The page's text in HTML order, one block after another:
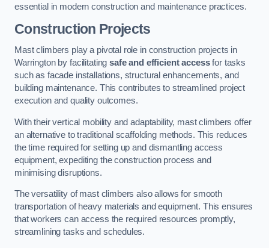
essential in modern construction and maintenance practices.
Construction Projects
Mast climbers play a pivotal role in construction projects in
Warrington by facilitatingsafe and efficient accessfor tasks
such as facade installations, structural enhancements, and
building maintenance. This contributes to streamlined project
execution and quality outcomes.
With their vertical mobility and adaptability, mast climbers offer
an alternative to traditional scaffolding methods. This reduces
the time required for setting up and dismantling access
equipment, expediting the construction process and
minimising disruptions.
The versatility of mast climbers also allows for smooth
transportation of heavy materials and equipment. This ensures
that workers can access the required resources promptly,
streamlining tasks and schedules.